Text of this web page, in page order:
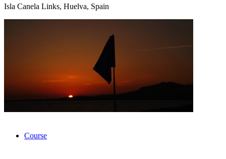
Isla Canela Links, Huelva, Spain
Course